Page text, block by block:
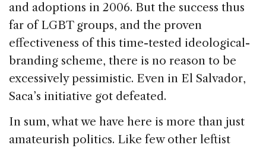
and adoptions in 2006. But the success thus
far of LGBT groups, and the proven
effectiveness of this time-tested ideological-
branding scheme, there is no reason to be
excessively pessimistic. Even in El Salvador,
Saca’s initiative got defeated.
In sum, what we have here is more than just
amateurish politics. Like few other leftist